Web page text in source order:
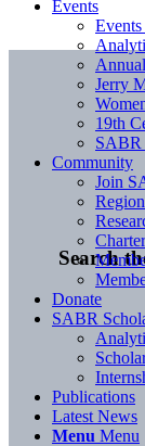
Search
Events
Jerry
19th
SABR
Community
Join
Donate
SABR
Publications
Latest News
Menu Menu